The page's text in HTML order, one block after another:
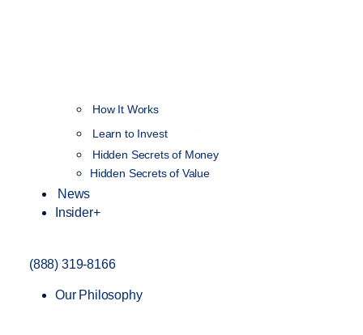
How It Works
Learn to Invest
Hidden Secrets of Money
Hidden Secrets of Value
News
Insider+
(888) 319-8166
Our Philosophy